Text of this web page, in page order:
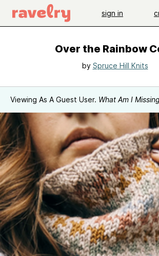
sign in
Over the Rainbow
by Spruce Hill Knits
Viewing As A Guest User. What Am I